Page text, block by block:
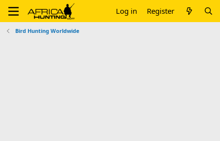
Log in Register
Bird Hunting Worldwide